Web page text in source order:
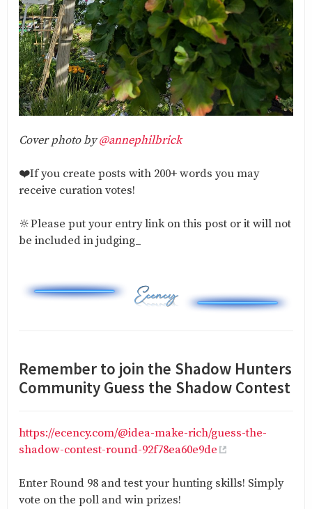
Cover photo by@annephilbrick
❤️If you create posts with 200+ words you may
receive curation votes!
🔆Please put your entry link on this post or it will not
be included in judging_
Remember to join the Shadow Hunters
Community Guess the Shadow Contest
https://ecency.com/@idea-make-rich/guess-the-
shadow-contest-round-92f78ea60e9de
Enter Round 98 and test your hunting skills! Simply
vote on the poll and win prizes!